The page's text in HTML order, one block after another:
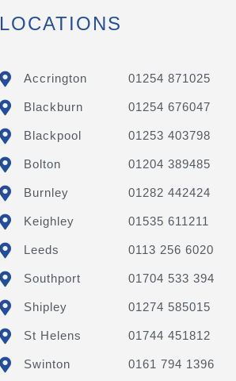
LOCATIONS
Accrington 01254 871025
Blackburn 01254 676047
Blackpool 01253 403798
Bolton 01204 389485
Burnley 01282 442424
Keighley 01535 611211
Leeds 0113 256 6020
Southport 01704 533 394
Shipley 01274 585015
St Helens 01744 451812
Swinton 0161 794 1396